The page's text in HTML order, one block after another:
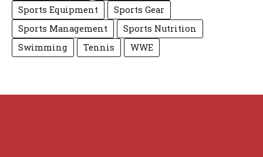
Sports Equipment
Sports Gear
Sports Management
Sports Nutrition
Swimming
Tennis WWE